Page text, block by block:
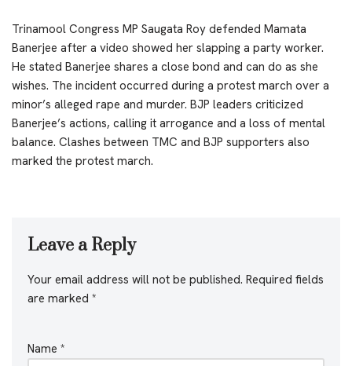
Trinamool Congress MP Saugata Roy defended Mamata
Banerjee after a video showed her slapping a party worker.
He stated Banerjee shares a close bond and can do as she
wishes. The incident occurred during a protest march over a
minor’s alleged rape and murder. BJP leaders criticized
Banerjee’s actions, calling it arrogance and a loss of mental
balance. Clashes between TMC and BJP supporters also
marked the protest march.
Leave a Reply
Your email address will not be published. Required fields
are marked *
Name *